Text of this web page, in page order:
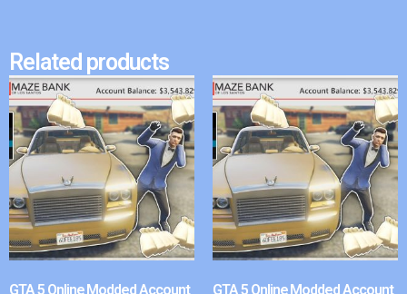
Related products
GTA 5 Online Modded Account GTA 5 Online Modded Account